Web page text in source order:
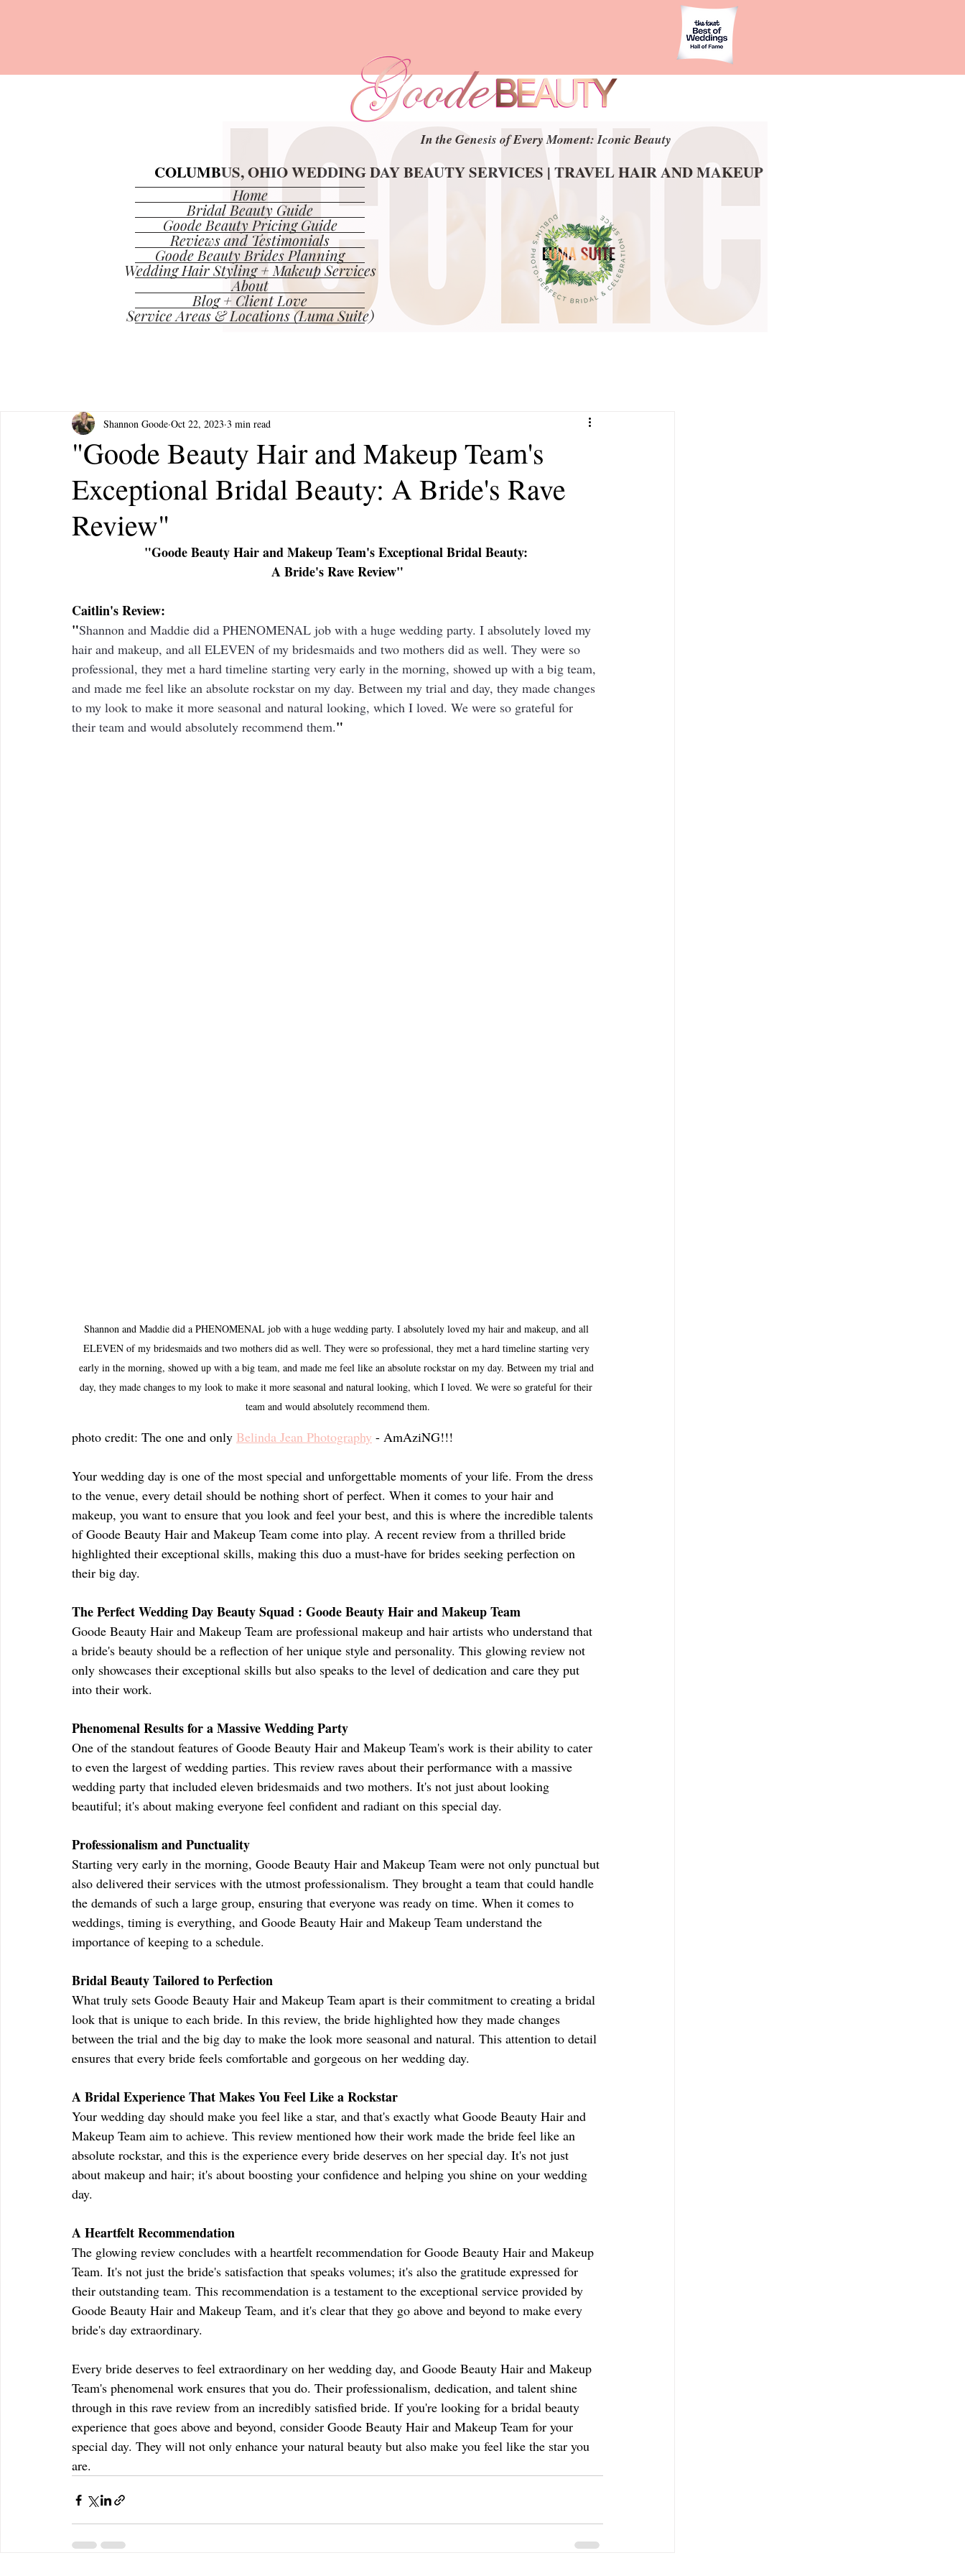
In the Genesis of Every Moment: Iconic Beauty
In the Genesis of Every Moment: Iconic Beauty
COLUMBUS, OHIO WEDDING DAY BEAUTY SERVICES | TRAVEL HAIR AND MAKEUP
COLUMBUS, OHIO WEDDING DAY BEAUTY SERVICES | TRAVEL HAIR AND MAKEUP
Home
Bridal Beauty Guide
Goode Beauty Pricing Guide
Reviews and Testimonials
Goode Beauty Brides Planning
Wedding Hair Styling + Makeup Services
About
Blog + Client Love
Service Areas & Locations (Luma Suite)
"Goode Beauty Hair and Makeup Team's
Exceptional Bridal Beauty: A Bride's Rave
Review"
Shannon Goode Oct 22, 2023 3 min read
"Goode Beauty Hair and Makeup Team's Exceptional Bridal Beauty:
A Bride's Rave Review"
Caitlin's Review:
"Shannon and Maddie did a PHENOMENAL job with a huge wedding party. I absolutely loved my
hair and makeup, and all ELEVEN of my bridesmaids and two mothers did as well. They were so
professional, they met a hard timeline starting very early in the morning, showed up with a big team,
and made me feel like an absolute rockstar on my day. Between my trial and day, they made changes
to my look to make it more seasonal and natural looking, which I loved. We were so grateful for
their team and would absolutely recommend them."
Shannon and Maddie did a PHENOMENAL job with a huge wedding party. I absolutely loved my hair and makeup, and all
ELEVEN of my bridesmaids and two mothers did as well. They were so professional, they met a hard timeline starting very
early in the morning, showed up with a big team, and made me feel like an absolute rockstar on my day. Between my trial and
day, they made changes to my look to make it more seasonal and natural looking, which I loved. We were so grateful for their
team and would absolutely recommend them.
photo credit: The one and only Belinda Jean Photography - AmAziNG!!!
Your wedding day is one of the most special and unforgettable moments of your life. From the dress
to the venue, every detail should be nothing short of perfect. When it comes to your hair and
makeup, you want to ensure that you look and feel your best, and this is where the incredible talents
of Goode Beauty Hair and Makeup Team come into play. A recent review from a thrilled bride
highlighted their exceptional skills, making this duo a must-have for brides seeking perfection on
their big day.
The Perfect Wedding Day Beauty Squad : Goode Beauty Hair and Makeup Team
Goode Beauty Hair and Makeup Team are professional makeup and hair artists who understand that
a bride's beauty should be a reflection of her unique style and personality. This glowing review not
only showcases their exceptional skills but also speaks to the level of dedication and care they put
into their work.
Phenomenal Results for a Massive Wedding Party
One of the standout features of Goode Beauty Hair and Makeup Team's work is their ability to cater
to even the largest of wedding parties. This review raves about their performance with a massive
wedding party that included eleven bridesmaids and two mothers. It's not just about looking
beautiful; it's about making everyone feel confident and radiant on this special day.
Professionalism and Punctuality
Starting very early in the morning, Goode Beauty Hair and Makeup Team were not only punctual but
also delivered their services with the utmost professionalism. They brought a team that could handle
the demands of such a large group, ensuring that everyone was ready on time. When it comes to
weddings, timing is everything, and Goode Beauty Hair and Makeup Team understand the
importance of keeping to a schedule.
Bridal Beauty Tailored to Perfection
What truly sets Goode Beauty Hair and Makeup Team apart is their commitment to creating a bridal
look that is unique to each bride. In this review, the bride highlighted how they made changes
between the trial and the big day to make the look more seasonal and natural. This attention to detail
ensures that every bride feels comfortable and gorgeous on her wedding day.
A Bridal Experience That Makes You Feel Like a Rockstar
Your wedding day should make you feel like a star, and that's exactly what Goode Beauty Hair and
Makeup Team aim to achieve. This review mentioned how their work made the bride feel like an
absolute rockstar, and this is the experience every bride deserves on her special day. It's not just
about makeup and hair; it's about boosting your confidence and helping you shine on your wedding
day.
A Heartfelt Recommendation
The glowing review concludes with a heartfelt recommendation for Goode Beauty Hair and Makeup
Team. It's not just the bride's satisfaction that speaks volumes; it's also the gratitude expressed for
their outstanding team. This recommendation is a testament to the exceptional service provided by
Goode Beauty Hair and Makeup Team, and it's clear that they go above and beyond to make every
bride's day extraordinary.
Every bride deserves to feel extraordinary on her wedding day, and Goode Beauty Hair and Makeup
Team's phenomenal work ensures that you do. Their professionalism, dedication, and talent shine
through in this rave review from an incredibly satisfied bride. If you're looking for a bridal beauty
experience that goes above and beyond, consider Goode Beauty Hair and Makeup Team for your
special day. They will not only enhance your natural beauty but also make you feel like the star you
are.